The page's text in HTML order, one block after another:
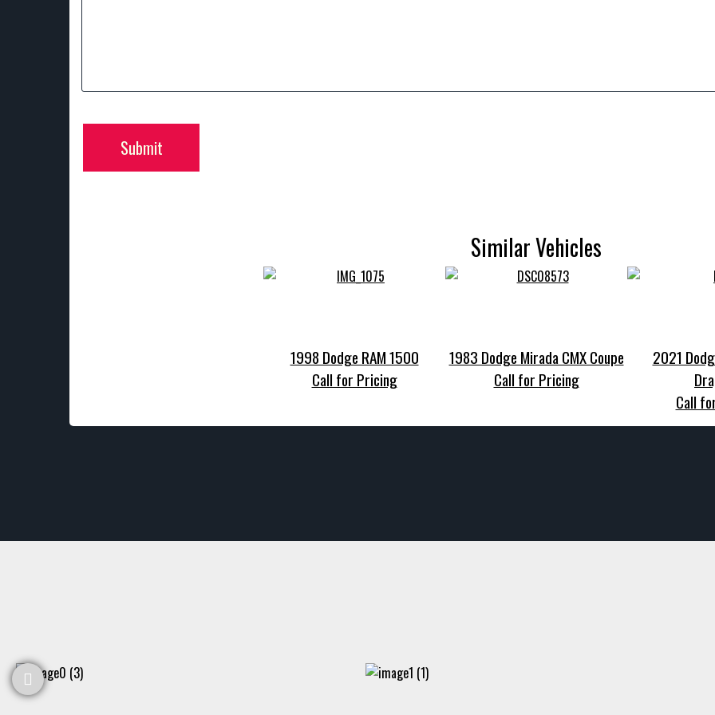
Submit
Similar Vehicles
1998 Dodge RAM 1500
Call for Pricing
1983 Dodge Mirada CMX Coupe
Call for Pricing
2021
Call